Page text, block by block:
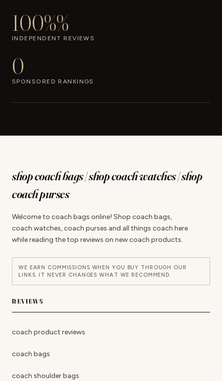
100%%
INDEPENDENT REVIEWS
0
SPONSORED RANKINGS
shop coach bags | shop coach watches | shop
coach purses
Welcome to coach bags online! Shop coach bags,
coach watches, coach purses and all things coach here
while reading the top reviews on new coach products.
WE EARN COMMISSIONS WHEN YOU BUY THROUGH OUR
LINKS. IT NEVER CHANGES WHAT WE RECOMMEND.
REVIEWS
coach product reviews
coach bags
coach shoulder bags